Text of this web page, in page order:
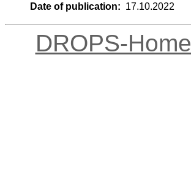
Date of publication: 17.10.2022
DROPS-Home